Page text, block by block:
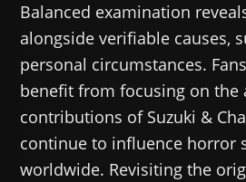
Balanced examination
alongside verifiable causes,
personal circumstances.
benefit from focusing on the
contributions of Suzuki &
continue to influence horror
worldwide. Revisiting the